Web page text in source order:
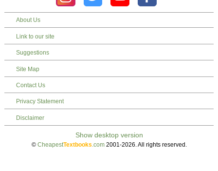
About Us
Link to our site
Suggestions
Site Map
Contact Us
Privacy Statement
Disclaimer
© CheapestTextbooks.com2001-2026. All rights reserved.